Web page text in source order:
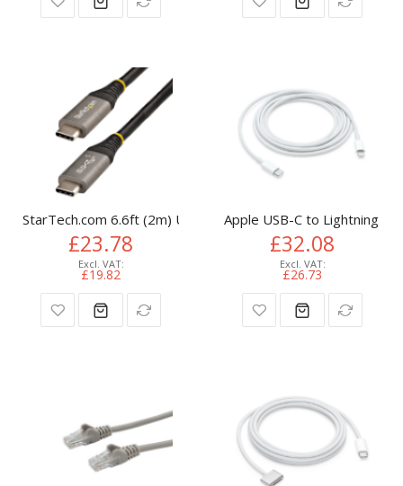
StarTech.com 6.6ft (2m) USB-C Cable, USB 5Gbps, 100W
£23.78
£19.82
Apple USB-C to Lightning
£32.08
£26.73